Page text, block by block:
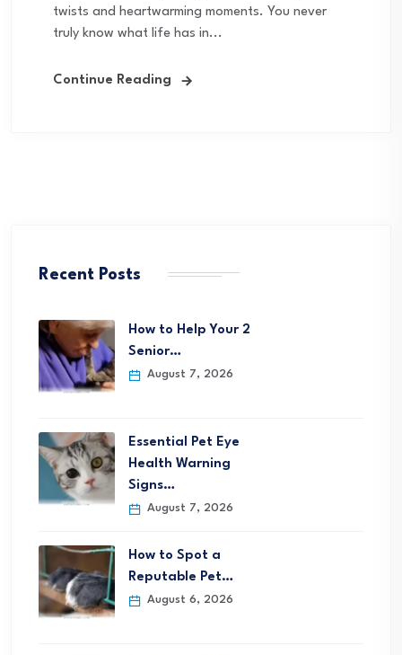
twists and heartwarming moments. You never
truly know what life has in...
Continue Reading
Recent Posts
How to Help Your 2
Senior…
August 7, 2026
Essential Pet Eye
Health Warning
Signs…
August 7, 2026
How to Spot a
Reputable Pet…
August 6, 2026